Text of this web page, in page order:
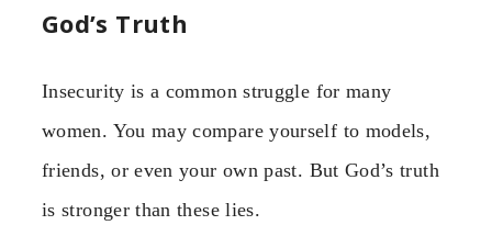
God’s Truth
Insecurity is a common struggle for many
women. You may compare yourself to models,
friends, or even your own past. But God’s truth
is stronger than these lies.